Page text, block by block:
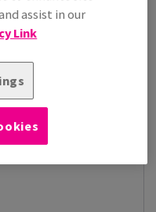
assist in our
Link